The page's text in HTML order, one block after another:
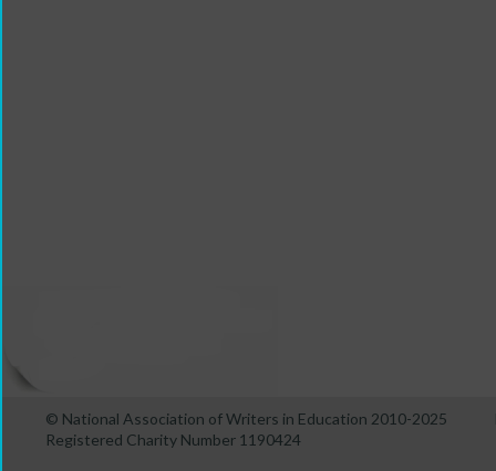
© National Association of Writers in Education 2010-2025
Registered Charity Number 1190424